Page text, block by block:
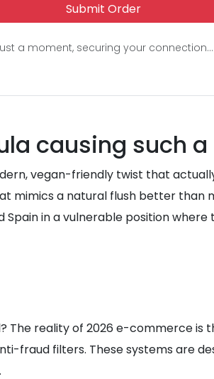
Submit Order
a moment, securing your connection...
causing such
vegan-friendly twist that
mimics a natural flush better than
Spain in a vulnerable position
The reality of 2026 e-commerce is
fraud filters. These systems are